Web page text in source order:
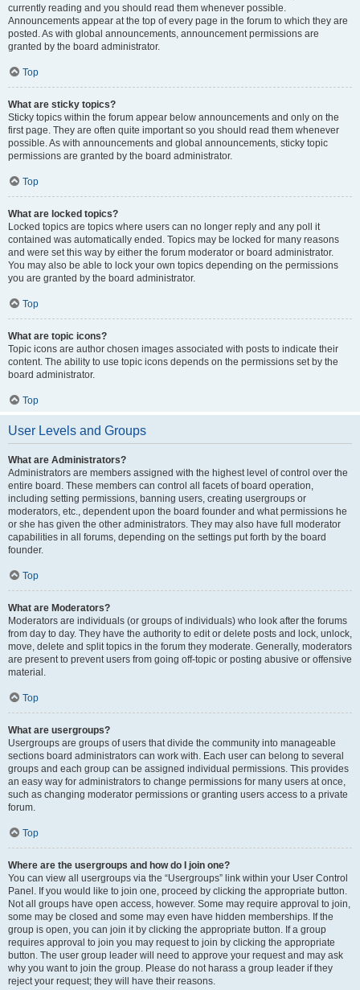
currently reading and you should read them whenever possible.
Announcements appear at the top of every page in the forum to which they are
posted. As with global announcements, announcement permissions are
granted by the board administrator.
Top
What are sticky topics?
Sticky topics within the forum appear below announcements and only on the
first page. They are often quite important so you should read them whenever
possible. As with announcements and global announcements, sticky topic
permissions are granted by the board administrator.
Top
What are locked topics?
Locked topics are topics where users can no longer reply and any poll it
contained was automatically ended. Topics may be locked for many reasons
and were set this way by either the forum moderator or board administrator.
You may also be able to lock your own topics depending on the permissions
you are granted by the board administrator.
Top
What are topic icons?
Topic icons are author chosen images associated with posts to indicate their
content. The ability to use topic icons depends on the permissions set by the
board administrator.
Top
User Levels and Groups
What are Administrators?
Administrators are members assigned with the highest level of control over the
entire board. These members can control all facets of board operation,
including setting permissions, banning users, creating usergroups or
moderators, etc., dependent upon the board founder and what permissions he
or she has given the other administrators. They may also have full moderator
capabilities in all forums, depending on the settings put forth by the board
founder.
Top
What are Moderators?
Moderators are individuals (or groups of individuals) who look after the forums
from day to day. They have the authority to edit or delete posts and lock, unlock,
move, delete and split topics in the forum they moderate. Generally, moderators
are present to prevent users from going off-topic or posting abusive or offensive
material.
Top
What are usergroups?
Usergroups are groups of users that divide the community into manageable
sections board administrators can work with. Each user can belong to several
groups and each group can be assigned individual permissions. This provides
an easy way for administrators to change permissions for many users at once,
such as changing moderator permissions or granting users access to a private
forum.
Top
Where are the usergroups and how do I join one?
You can view all usergroups via the “Usergroups” link within your User Control
Panel. If you would like to join one, proceed by clicking the appropriate button.
Not all groups have open access, however. Some may require approval to join,
some may be closed and some may even have hidden memberships. If the
group is open, you can join it by clicking the appropriate button. If a group
requires approval to join you may request to join by clicking the appropriate
button. The user group leader will need to approve your request and may ask
why you want to join the group. Please do not harass a group leader if they
reject your request; they will have their reasons.